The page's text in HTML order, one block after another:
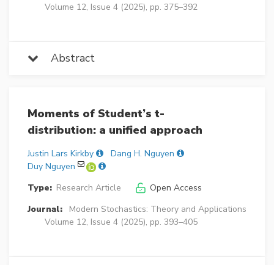
Volume 12, Issue 4 (2025), pp. 375–392
Abstract
Moments of Student’s t-
distribution: a unified approach
Justin Lars Kirkby
Dang H. Nguyen
Duy Nguyen
Type: Research Article
Open Access
Journal:
Modern Stochastics: Theory and Applications
Volume 12, Issue 4 (2025), pp. 393–405